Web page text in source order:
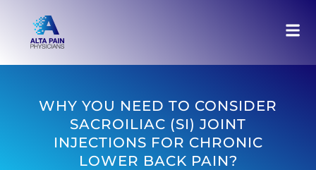
WHY YOU NEED TO CONSIDER
SACROILIAC (SI) JOINT
INJECTIONS FOR CHRONIC
LOWER BACK PAIN?